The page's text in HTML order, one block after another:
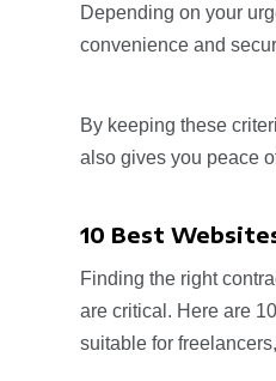
Depending on your
convenience and
By keeping these
also gives you peace
10 Best
Finding the right
are critical. Here are
suitable for